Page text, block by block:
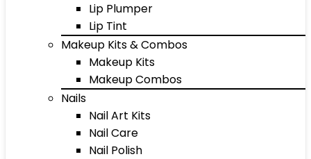
Lip Plumper
Lip Tint
Makeup Kits & Combos
Makeup Kits
Makeup Combos
Nails
Nail Art Kits
Nail Care
Nail Polish